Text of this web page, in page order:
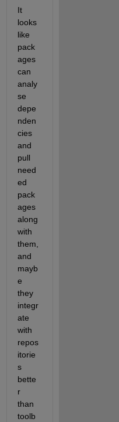
It
looks
like
pack
ages
can
analy
se
depe
nden
cies
and
pull
need
ed
pack
ages
along
with
them,
and
mayb
e
they
integr
ate
with
repos
itorie
s
bette
r
than
toolb